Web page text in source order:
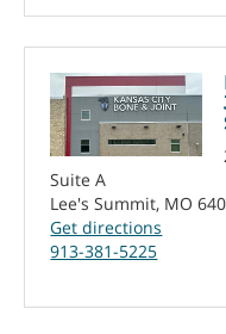
Suite A
Lee's Summit, MO
Get directions
913-381-5225